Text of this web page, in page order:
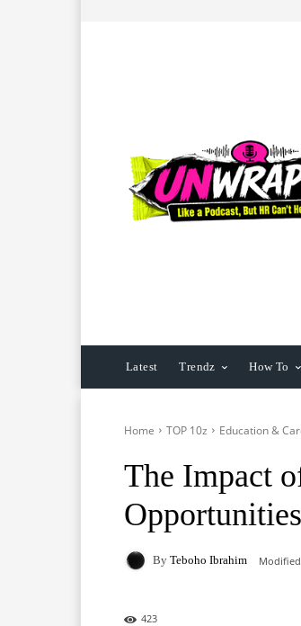
Latest Trendz How To
Home TOP 10z Education &
The Impact
Opportunities
By Teboho Ibrahim
423